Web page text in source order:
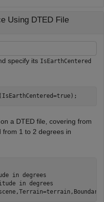
Using DTED File
specify its IsEarthCentered
a DTED file, covering from
from 1 to 2 degrees in
in degrees
in degrees